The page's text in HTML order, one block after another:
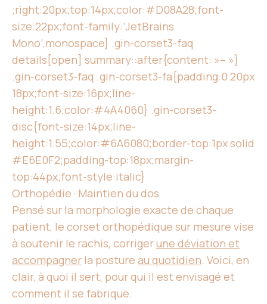
;right:20px;top:14px;color:#D08A28;font-
size:22px;font-family:’JetBrains
Mono’,monospace} .gin-corset3-faq
details[open] summary::after{content: »– »}
.gin-corset3-faq .gin-corset3-fa{padding:0 20px
18px;font-size:16px;line-
height:1.6;color:#4A4060} .gin-corset3-
disc{font-size:14px;line-
height:1.55;color:#6A6080;border-top:1px solid
#E6E0F2;padding-top:18px;margin-
top:44px;font-style:italic}
Orthopédie · Maintien du dos
Pensé sur la morphologie exacte de chaque
patient, le corset orthopédique sur mesure vise
à soutenir le rachis, corrigerune déviation et
accompagner la posture au quotidien. Voici, en
clair, à quoi il sert, pour qui il est envisagé et
comment il se fabrique.